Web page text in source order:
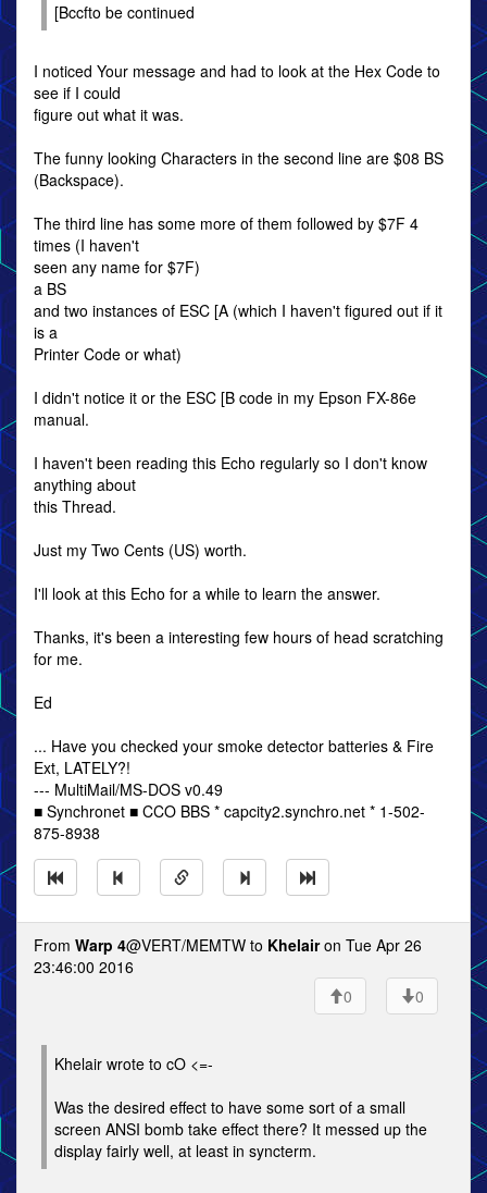
[Bccfto be continued
I noticed Your message and had to look at the Hex Code to
see if I could
figure out what it was.
The funny looking Characters in the second line are $08 BS
(Backspace).
The third line has some more of them followed by $7F 4
times (I haven't
seen any name for $7F)
a BS
and two instances of ESC [A (which I haven't figured out if it
is a
Printer Code or what)
I didn't notice it or the ESC [B code in my Epson FX-86e
manual.
I haven't been reading this Echo regularly so I don't know
anything about
this Thread.
Just my Two Cents (US) worth.
I'll look at this Echo for a while to learn the answer.
Thanks, it's been a interesting few hours of head scratching
for me.
Ed
... Have you checked your smoke detector batteries & Fire
Ext, LATELY?!
--- MultiMail/MS-DOS v0.49
■ Synchronet ■ CCO BBS * capcity2.synchro.net * 1-502-
875-8938
From Warp 4@VERT/MEMTW to Khelairon Tue Apr 26
23:46:00 2016
0
0
Khelair wrote to cO <=-
Was the desired effect to have some sort of a small
screen ANSI bomb take effect there? It messed up the
display fairly well, at least in syncterm.